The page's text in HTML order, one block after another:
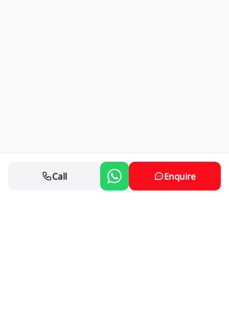
Call Enquire